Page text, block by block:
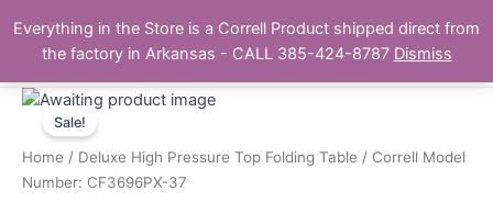
content
The Correll Table Store.com
Main
Sale!
Home / Deluxe High Pressure Top Folding Table / Correll Model
Number: CF3696PX-37
Correll
Model
Number:
CF3696PX-
Everything in the Store is a Correll Product shipped direct from
the factory in Arkansas - CALL 385-424-8787 Dismiss